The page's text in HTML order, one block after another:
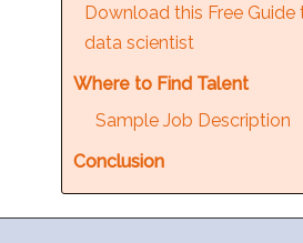
Download this Free
data scientist
Where to Find Talent
Sample Job Description
Conclusion